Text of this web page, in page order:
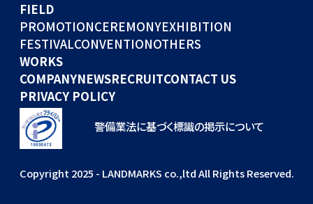
COMPANY
NEWS
RECRUIT
FIELD
PROMOTIONCEREMONYEXHIBITION
FESTIVALCONVENTIONOTHERS
WORKS
COMPANYNEWSRECRUITCONTACT US
PRIVACY POLICY
警備業法に基づく標識の掲示について
Copyright 2025 - LANDMARKS co.,ltd All Rights Reserved.